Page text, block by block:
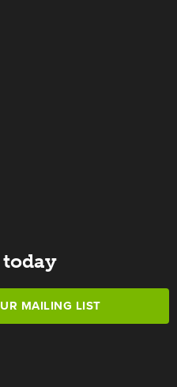
MAILING LIST